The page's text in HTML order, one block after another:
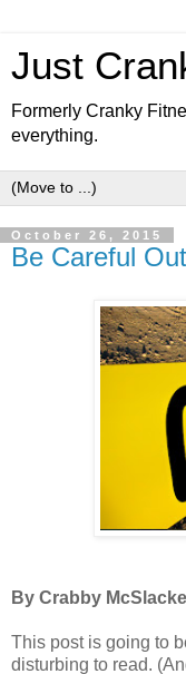
Just
Formerly Cranky
everything.
October 26, 2015
Be Careful
By Crabby
This post is going to
disturbing to read.